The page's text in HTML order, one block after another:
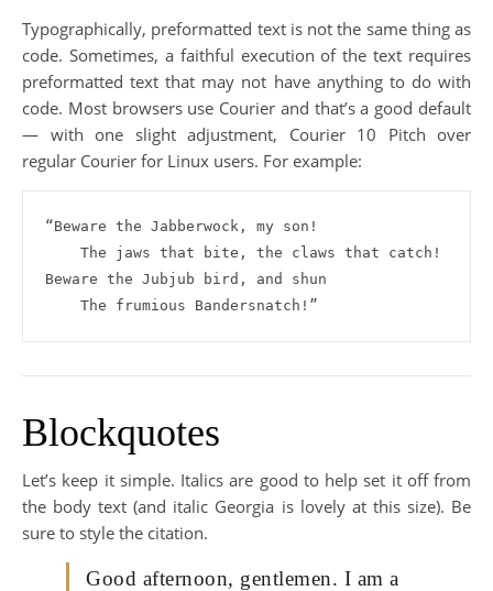
Typographically, preformatted text is not the same thing as
code. Sometimes, a faithful execution of the text requires
preformatted text that may not have anything to do with
code. Most browsers use Courier and that’s a good default
— with one slight adjustment, Courier 10 Pitch over
regular Courier for Linux users. For example:
“Beware the Jabberwock, my son!
Beware the Jubjub bird, and shun
    The frumious Bandersnatch!”
Blockquotes
Let’s keep it simple. Italics are good to help set it off from
the body text (and italic Georgia is lovely at this size). Be
sure to style the citation.
Good afternoon, gentlemen. I am a